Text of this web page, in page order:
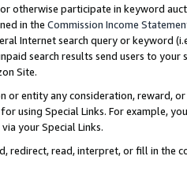
otherwise participate in keyword
in the Commission Income
Internet search query or keyword
search results send users to
Site.
or entity any consideration, reward,
using Special Links. For example,
your Special Links.
redirect, read, interpret, or fill in